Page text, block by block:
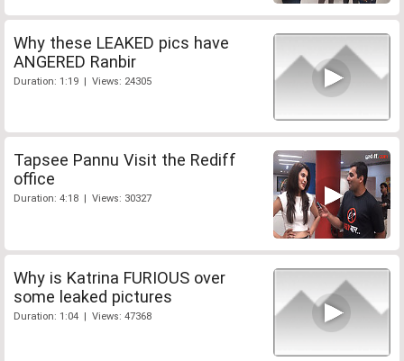
Why these LEAKED pics have
ANGERED Ranbir
Duration: 1:19 | Views: 24305
Tapsee Pannu Visit the Rediff
office
Duration: 4:18 | Views: 30327
Why is Katrina FURIOUS over
some leaked pictures
Duration: 1:04 | Views: 47368